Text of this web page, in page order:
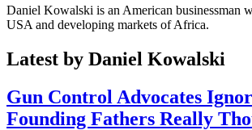
Daniel Kowalski is an American businessman
USA and developing markets of Africa.
Latest by Daniel Kowalski
Gun Control Advocates
Founding Fathers Really